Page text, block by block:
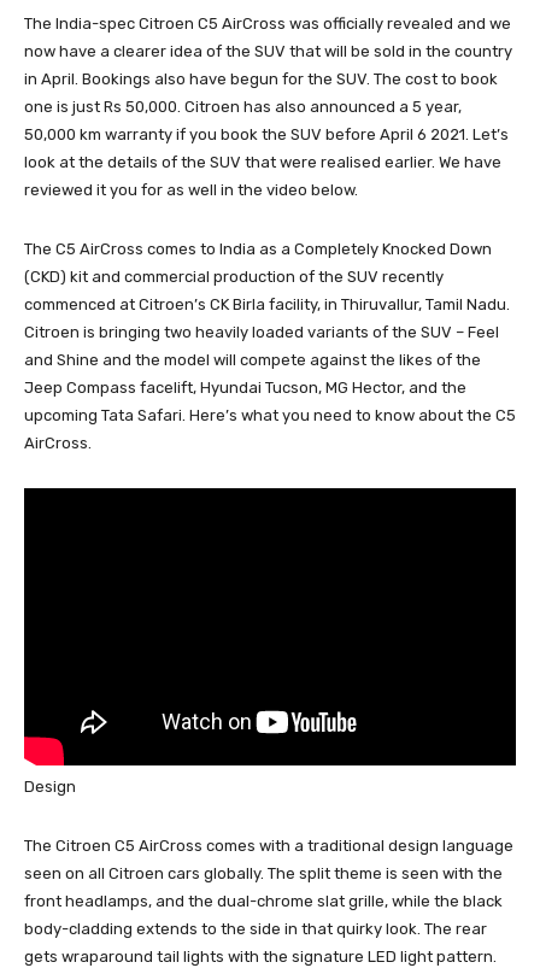
The India-spec Citroen C5 AirCross was officially revealed and we
now have a clearer idea of the SUV that will be sold in the country
in April. Bookings also have begun for the SUV. The cost to book
one is just Rs 50,000. Citroen has also announced a 5 year,
50,000 km warranty if you book the SUV before April 6 2021. Let’s
look at the details of the SUV that were realised earlier. We have
reviewed it you for as well in the video below.
The C5 AirCross comes to India as a Completely Knocked Down
(CKD) kit and commercial production of the SUV recently
commenced at Citroen’s CK Birla facility, in Thiruvallur, Tamil Nadu.
Citroen is bringing two heavily loaded variants of the SUV – Feel
and Shine and the model will compete against the likes of the
Jeep Compass facelift, Hyundai Tucson, MG Hector, and the
upcoming Tata Safari. Here’s what you need to know about the C5
AirCross.
Design
The Citroen C5 AirCross comes with a traditional design language
seen on all Citroen cars globally. The split theme is seen with the
front headlamps, and the dual-chrome slat grille, while the black
body-cladding extends to the side in that quirky look. The rear
gets wraparound tail lights with the signature LED light pattern.